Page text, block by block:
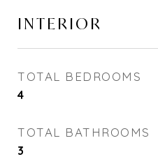
INTERIOR
TOTAL BEDROOMS
4
TOTAL BATHROOMS
3